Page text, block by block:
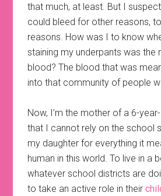
that much, at least. But I
could bleed for other reasons,
reasons. How was I to know
staining my underpants was the
blood? The blood that was
into that community of people
Now, I’m the mother of a 6-
that I cannot rely on the school
my daughter for everything it
human in this world. To live in a
whatever school districts are
to take an active role in their